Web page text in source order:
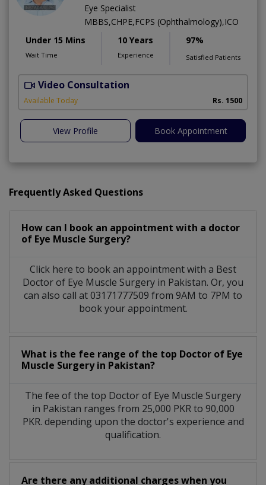
Eye Specialist
MBBS,CHPE,FCPS (Ophthalmology),ICO
Under 15 Mins
Wait Time
10 Years
Experience
97%
Satisfied Patients
Video Consultation
Available Today Rs. 1500
View Profile Book Appointment
Frequently Asked Questions
How can I book an appointment with a doctor
of Eye Muscle Surgery?
Click here to book an appointment with a Best
Doctor of Eye Muscle Surgery in Pakistan. Or, you
can also call at 03171777509 from 9AM to 7PM to
book your appointment.
What is the fee range of the top Doctor of Eye
Muscle Surgery in Pakistan?
The fee of the top Doctor of Eye Muscle Surgery
in Pakistan ranges from 25,000 PKR to 90,000
PKR. depending upon the doctor's experience and
qualification.
Are there any additional charges when you